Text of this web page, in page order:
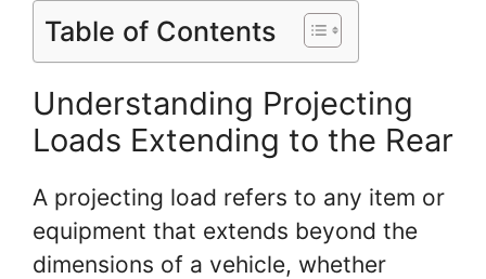
Table of Contents
Understanding Projecting
Loads Extending to the Rear
A projecting load refers to any item or
equipment that extends beyond the
dimensions of a vehicle, whether